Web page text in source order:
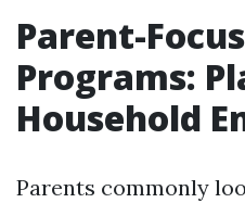
Parent-
Programs:
Household
Parents commonly